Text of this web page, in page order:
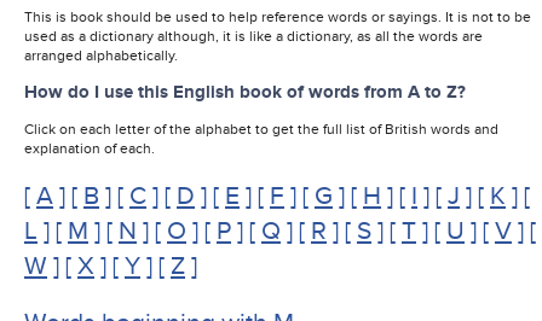
This is book should be used to help reference words or sayings. It is not to be
used as a dictionary although, it is like a dictionary, as all the words are
arranged alphabetically.
How do I use this English book of words from A to Z?
Click on each letter of the alphabet to get the full list of British words and
explanation of each.
[ A ] [ B ] [ C ] [ D ] [ E ] [ F ] [ G ] [ H ] [ I ] [ J ] [ K ] [
L ] [ M ] [ N ] [ O ] [ P ] [ Q ] [ R ] [ S ] [ T ] [ U ] [ V ] [
W ] [ X ] [ Y ] [ Z ]